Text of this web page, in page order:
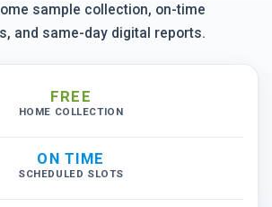
sample collection, on-time
and same-day digital reports.
FREE
HOME COLLECTION
ON TIME
SCHEDULED SLOTS